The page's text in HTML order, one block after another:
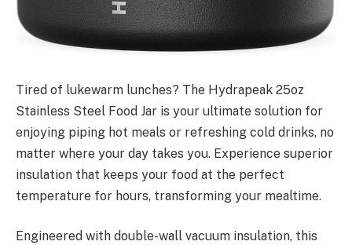
Tired of lukewarm lunches? The Hydrapeak 25oz
Stainless Steel Food Jar is your ultimate solution for
enjoying piping hot meals or refreshing cold drinks, no
matter where your day takes you. Experience superior
insulation that keeps your food at the perfect
temperature for hours, transforming your mealtime.
Engineered with double-wall vacuum insulation, this